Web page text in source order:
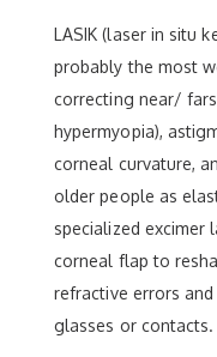
LASIK (laser in situ
probably the most
correcting near/
hypermyopia),
corneal curvature,
older people as
specialized excimer
corneal flap to
refractive errors
glasses or contacts.